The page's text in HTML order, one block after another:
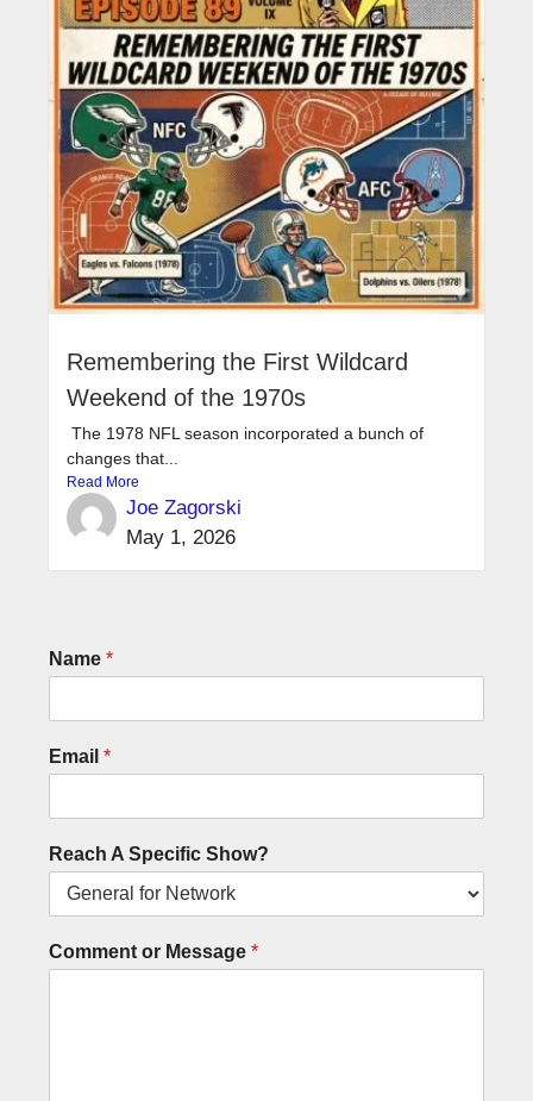
Remembering the First Wildcard
Weekend of the 1970s
The 1978 NFL season incorporated a bunch of
changes that...
Read More
Joe Zagorski
May 1, 2026
Name *
Email *
Reach A Specific Show?
Comment or Message *